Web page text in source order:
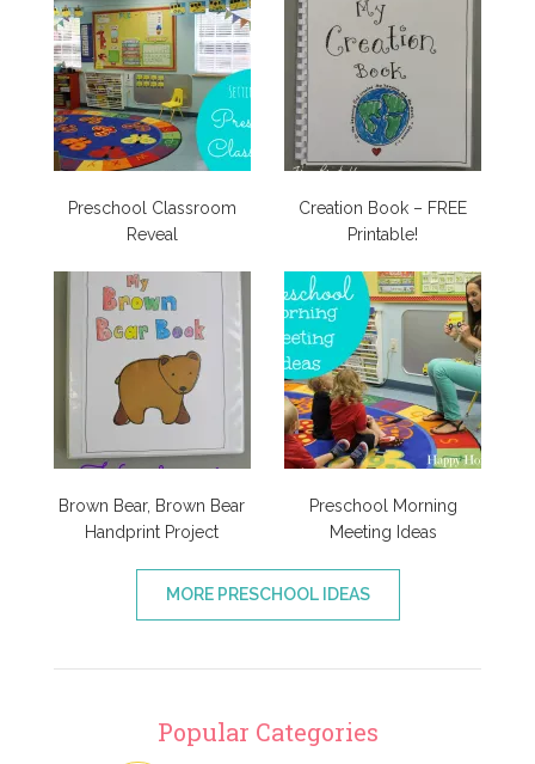
Preschool Classroom
Reveal
Creation Book – FREE
Printable!
Brown Bear, Brown Bear
Handprint Project
Preschool Morning
Meeting Ideas
MORE PRESCHOOL IDEAS
Popular Categories